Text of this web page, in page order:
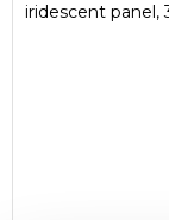
iridescent panel,